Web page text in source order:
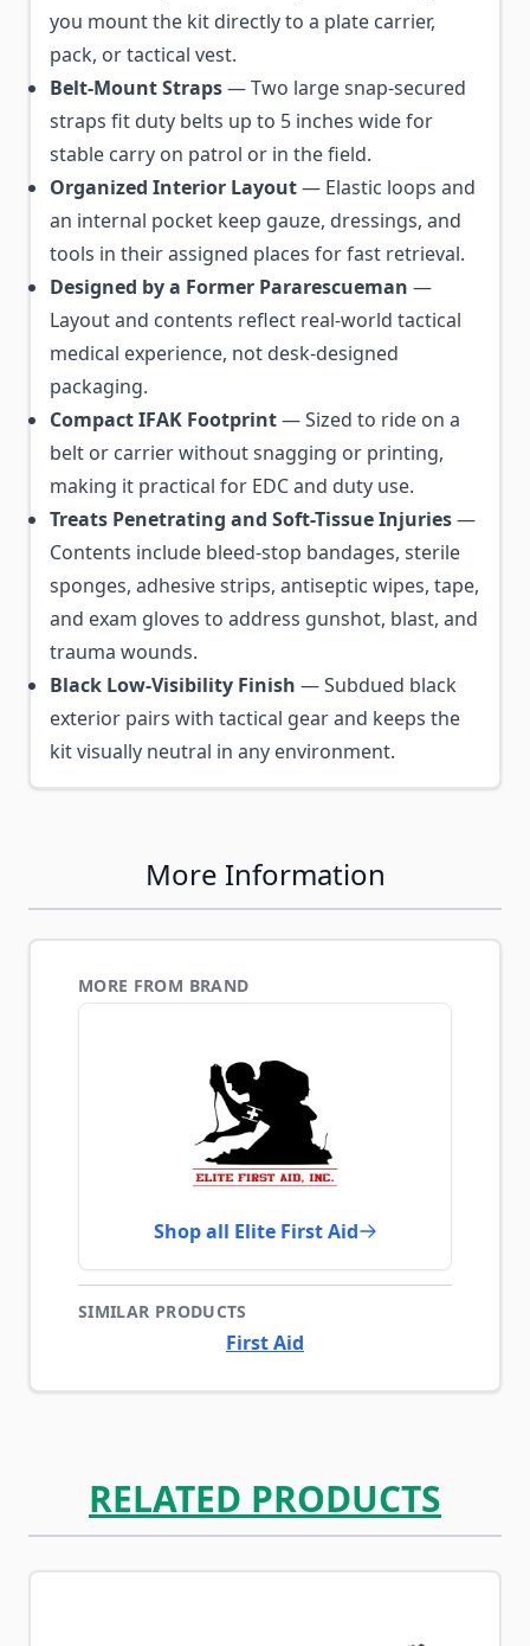
you mount the kit directly to a plate carrier,
pack, or tactical vest.
Belt-Mount Straps— Two large snap-secured
straps fit duty belts up to 5 inches wide for
stable carry on patrol or in the field.
Organized Interior Layout— Elastic loops and
an internal pocket keep gauze, dressings, and
tools in their assigned places for fast retrieval.
Designed by a Former Pararescueman —
Layout and contents reflect real-world tactical
medical experience, not desk-designed
packaging.
Compact IFAK Footprint— Sized to ride on a
belt or carrier without snagging or printing,
making it practical for EDC and duty use.
Treats Penetrating and Soft-Tissue Injuries—
Contents include bleed-stop bandages, sterile
sponges, adhesive strips, antiseptic wipes, tape,
and exam gloves to address gunshot, blast, and
trauma wounds.
Black Low-Visibility Finish — Subdued black
exterior pairs with tactical gear and keeps the
kit visually neutral in any environment.
More Information
MORE FROM BRAND
Shop all Elite First Aid
SIMILAR PRODUCTS
First Aid
RELATED PRODUCTS
Navigating through the elements of the carousel is
Press to skip carousel
Press to go to carousel navigation